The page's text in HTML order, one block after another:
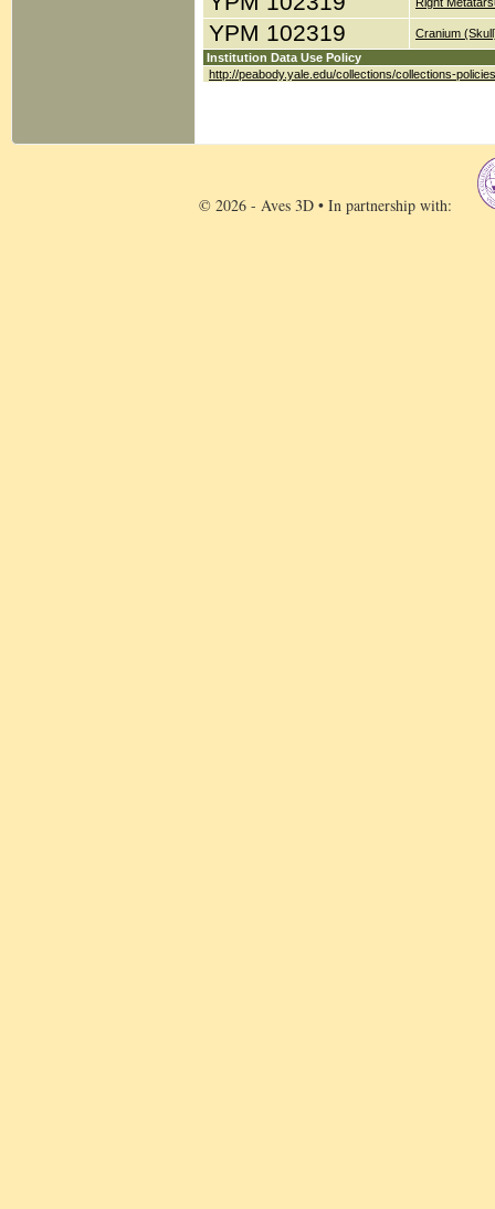
YPM 102319
Cranium
Institution Data Use Policy
http://peabody.yale.edu/collections/collections-policies
© 2026 - Aves 3D • In partnership with: